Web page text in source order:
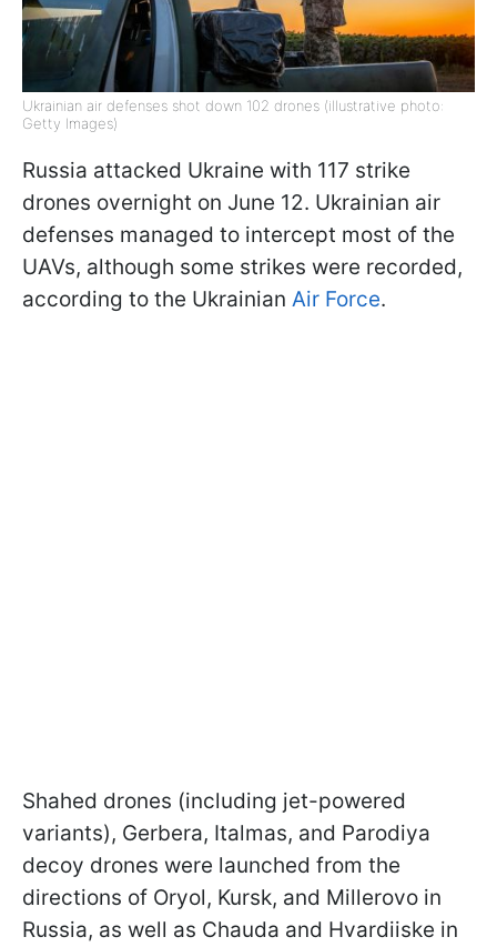
Ukrainian air defenses shot down 102 drones (illustrative photo:
Getty Images)
Russia attacked Ukraine with 117 strike
drones overnight on June 12. Ukrainian air
defenses managed to intercept most of the
UAVs, although some strikes were recorded,
according to the Ukrainian Air Force.
Shahed drones (including jet-powered
variants), Gerbera, Italmas, and Parodiya
decoy drones were launched from the
directions of Oryol, Kursk, and Millerovo in
Russia, as well as Chauda and Hvardiiske in